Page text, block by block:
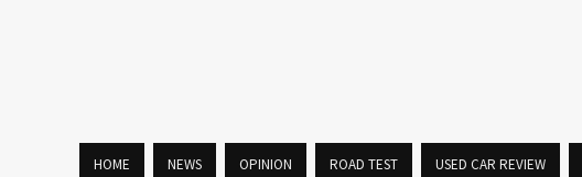
HOME NEWS OPINION ROAD TEST USED CAR REVIEW